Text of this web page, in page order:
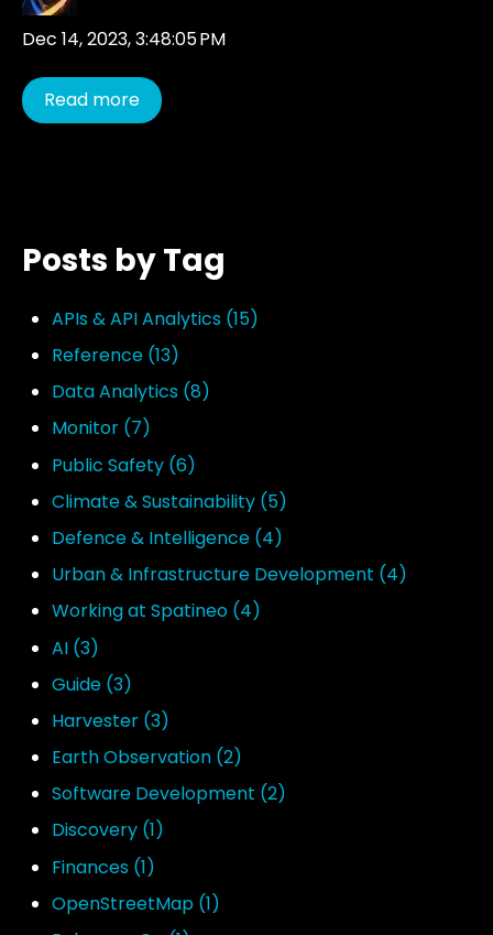
Dec 14, 2023, 3:48:05 PM
Read more
Posts by Tag
APIs & API Analytics (15)
Reference (13)
Data Analytics (8)
Monitor (7)
Public Safety (6)
Climate & Sustainability (5)
Defence & Intelligence (4)
Urban & Infrastructure Development (4)
Working at Spatineo (4)
AI (3)
Guide (3)
Harvester (3)
Earth Observation (2)
Software Development (2)
Discovery (1)
Finances (1)
OpenStreetMap (1)